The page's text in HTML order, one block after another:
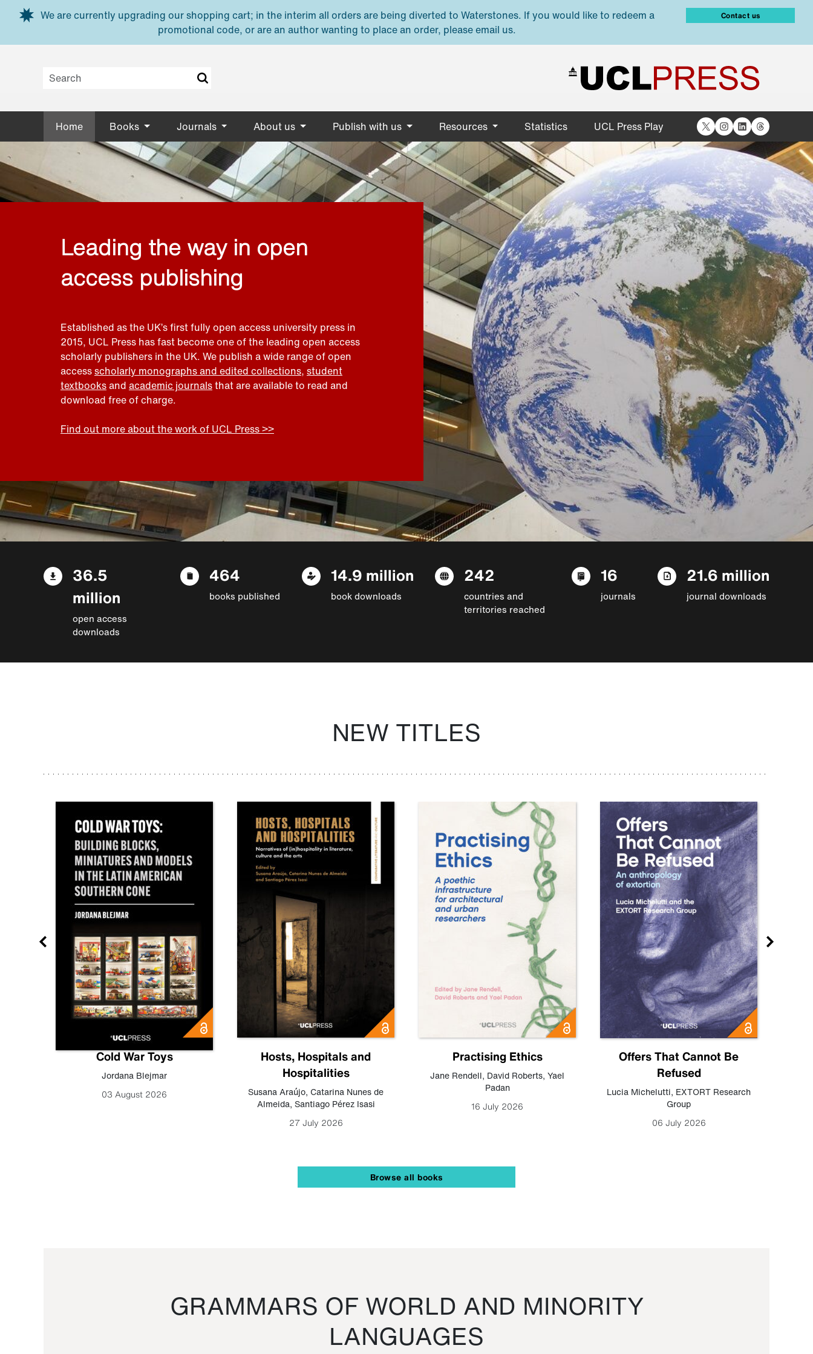
Skip to main content
We are currently upgrading our shopping cart; in the interim all orders are being diverted to Waterstones. If you would like to redeem a
promotional code, or are an author wanting to place an order, please email us.
Contact us
Home Books Journals About us Publish with us Resources Statistics UCL Press Play X Instagram
LinkedIn
Threads
Leading the way in open
access publishing
Established as the UK’s first fully open access university press in
2015, UCL Press has fast become one of the leading open access
scholarly publishers in the UK. We publish a wide range of open
accessscholarly monographs and edited collections, student
textbooksand academic journalsthat are available to read and
download free of charge.
Find out more about the work of UCL Press >>
36.5
million
open access
downloads
464
books published
14.9 million
book downloads
242
countries and
territories reached
16
journals
21.6 million
journal downloads
NEW TITLES
Cold War Toys
Jordana Blejmar
03 August 2026
Hosts, Hospitals and
Hospitalities
Susana Araújo, Catarina Nunes de
Almeida, Santiago Pérez Isasi
27 July 2026
Practising Ethics
Jane Rendell, David Roberts, Yael
Padan
16 July 2026
Offers That Cannot Be
Refused
Lucia Michelutti, EXTORT Research
Group
06 July 2026
Browse all books
GRAMMARS OF WORLD AND MINORITY
LANGUAGES